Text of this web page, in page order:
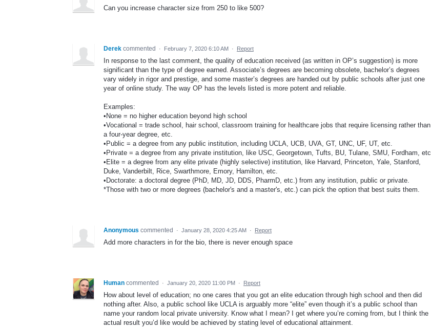
Can you increase character size from 250 to like 500?
Derek commented · February 7, 2020 6:10 AM · Report
In response to the last comment, the quality of education received (as written in OP’s suggestion) is more
significant than the type of degree earned. Associate’s degrees are becoming obsolete, bachelor’s degrees
vary widely in rigor and prestige, and some master’s degrees are handed out by public schools after just one
year of online study. The way OP has the levels listed is more potent and reliable.
Examples:
•None = no higher education beyond high school
•Vocational = trade school, hair school, classroom training for healthcare jobs that require licensing rather than
a four-year degree, etc.
•Public = a degree from any public institution, including UCLA, UCB, UVA, GT, UNC, UF, UT, etc.
•Private = a degree from any private institution, like USC, Georgetown, Tufts, BU, Tulane, SMU, Fordham, etc.
•Elite = a degree from any elite private (highly selective) institution, like Harvard, Princeton, Yale, Stanford,
Duke, Vanderbilt, Rice, Swarthmore, Emory, Hamilton, etc.
•Doctorate: a doctoral degree (PhD, MD, JD, DDS, PharmD, etc.) from any institution, public or private.
*Those with two or more degrees (bachelor's and a master's, etc.) can pick the option that best suits them.
Anonymous commented · January 28, 2020 4:25 AM · Report
Add more characters in for the bio, there is never enough space
Human commented · January 20, 2020 11:00 PM · Report
How about level of education; no one cares that you got an elite education through high school and then did
nothing after. Also, a public school like UCLA is arguably more “elite” even though it’s a public school than
name your random local private university. Know what I mean? I get where you’re coming from, but I think the
actual result you’d like would be achieved by stating level of educational attainment.